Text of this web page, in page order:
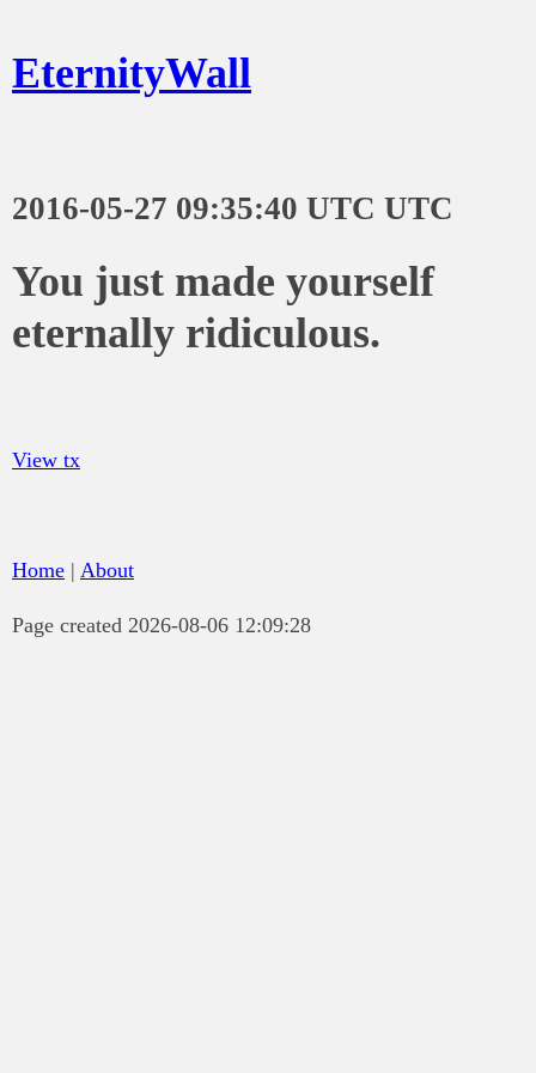
EternityWall
2016-05-27 09:35:40 UTC UTC
You just made yourself
eternally ridiculous.
View tx
Home | About
Page created 2026-08-06 12:09:28